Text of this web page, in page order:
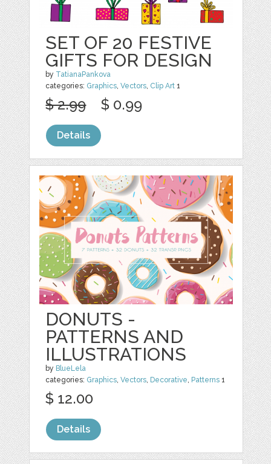
SET OF 20 FESTIVE
GIFTS FOR DESIGN
by TatianaPankova
categories: Graphics,Vectors, Clip Art 1
$ 2.99 $ 0.99
Details
DONUTS -
PATTERNS AND
ILLUSTRATIONS
by BlueLela
categories: Graphics,Vectors, Decorative, Patterns 1
$ 12.00
Details